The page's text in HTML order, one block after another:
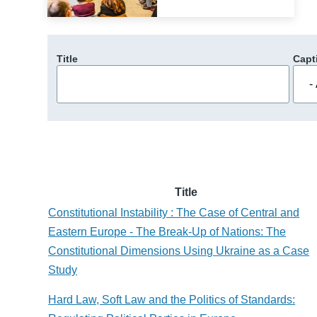
Title
Title
Constitutional Instability : The Case of Central and
Eastern Europe - The Break-Up of Nations: The
Constitutional Dimensions Using Ukraine as a Case
Study
Hard Law, Soft Law and the Politics of Standards: